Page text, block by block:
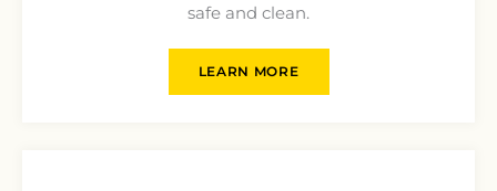
safe and clean.
LEARN MORE